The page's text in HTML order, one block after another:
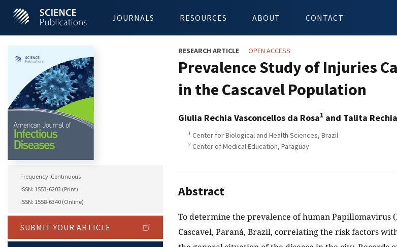
JOURNALS RESOURCES ABOUT CONTACT
Frequency: Continuous
ISSN: 1553-6203 (Print)
ISSN: 1558-6340 (Online)
SUBMIT YOUR ARTICLE
RESEARCH ARTICLE OPEN ACCESS
Prevalence Study of Injuries
in the Cascavel Population
Giulia Rechia Vasconcellos da Rosa1 and Talita
1 Center for Biological and Health Sciences, Brazil
2 Center of Medical Education, Paraguay
Abstract
To determine the prevalence of human Papillomavirus
Cascavel, Paraná, Brazil, correlating the risk factors